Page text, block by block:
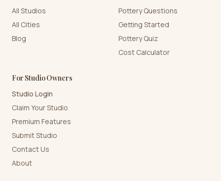
All Studios
All Cities
Blog
Pottery Questions
Getting Started
Pottery Quiz
Cost Calculator
For Studio Owners
Studio Login
Claim Your Studio
Premium Features
Submit Studio
Contact Us
About